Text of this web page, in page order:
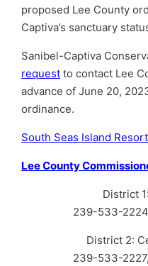
proposed Lee County
Captiva’s sanctuary
Sanibel-Captiva
request to contact Lee
advance of June 20,
ordinance.
South Seas Island Resort
Lee County
District
239-533-
District 2:
239-533-